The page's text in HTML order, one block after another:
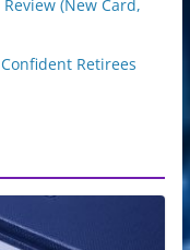
(New Card,
Retirees